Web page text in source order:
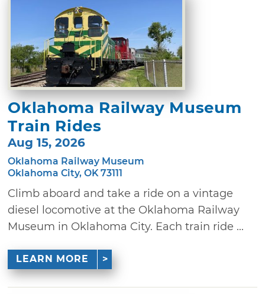
Oklahoma Railway Museum
Train Rides
Aug 15, 2026
Oklahoma Railway Museum
Oklahoma City, OK 73111
Climb aboard and take a ride on a vintage
diesel locomotive at the Oklahoma Railway
Museum in Oklahoma City. Each train ride ...
LEARN MORE